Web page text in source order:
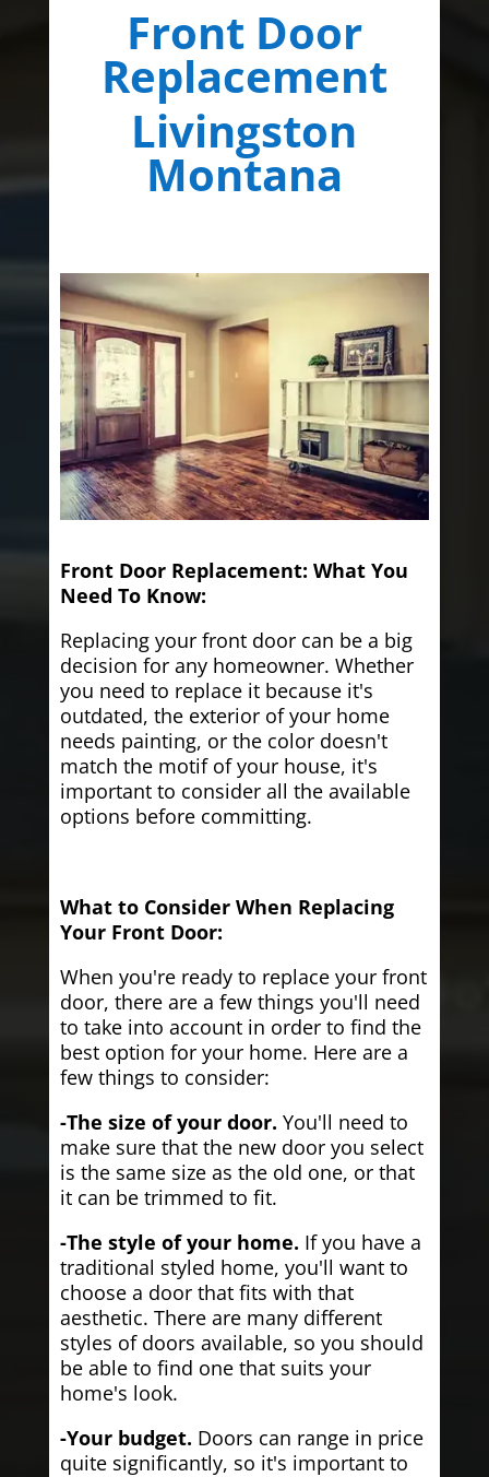
Front Door
Replacement
Livingston
Montana
Front Door Replacement: What You
Need To Know:
Replacing your front door can be a big
decision for any homeowner. Whether
you need to replace it because it's
outdated, the exterior of your home
needs painting, or the color doesn't
match the motif of your house, it's
important to consider all the available
options before committing.
What to Consider When Replacing
Your Front Door:
When you're ready to replace your front
door, there are a few things you'll need
to take into account in order to find the
best option for your home. Here are a
few things to consider:
-The size of your door. You'll need to
make sure that the new door you select
is the same size as the old one, or that
it can be trimmed to fit.
-The style of your home. If you have a
traditional styled home, you'll want to
choose a door that fits with that
aesthetic. There are many different
styles of doors available, so you should
be able to find one that suits your
home's look.
-Your budget. Doors can range in price
quite significantly, so it's important to